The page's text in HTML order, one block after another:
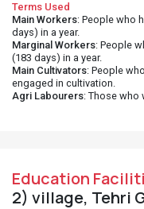
Terms Used
Main Workers: People who
days) in a year.
Marginal Workers: People
(183 days) in a year.
Main Cultivators: People
engaged in cultivation.
Agri Labourers: Those who
Education
2) village, Tehri